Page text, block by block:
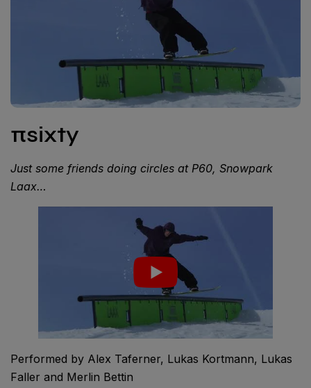
πsixty
Just some friends doing circles at P60, Snowpark
Laax…
Performed by Alex Taferner, Lukas Kortmann, Lukas
Faller and Merlin Bettin